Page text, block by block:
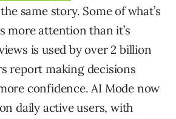
same story. Some of what’s
more attention than it’s
is used by over 2 billion
report making decisions
confidence. AI Mode now
daily active users, with